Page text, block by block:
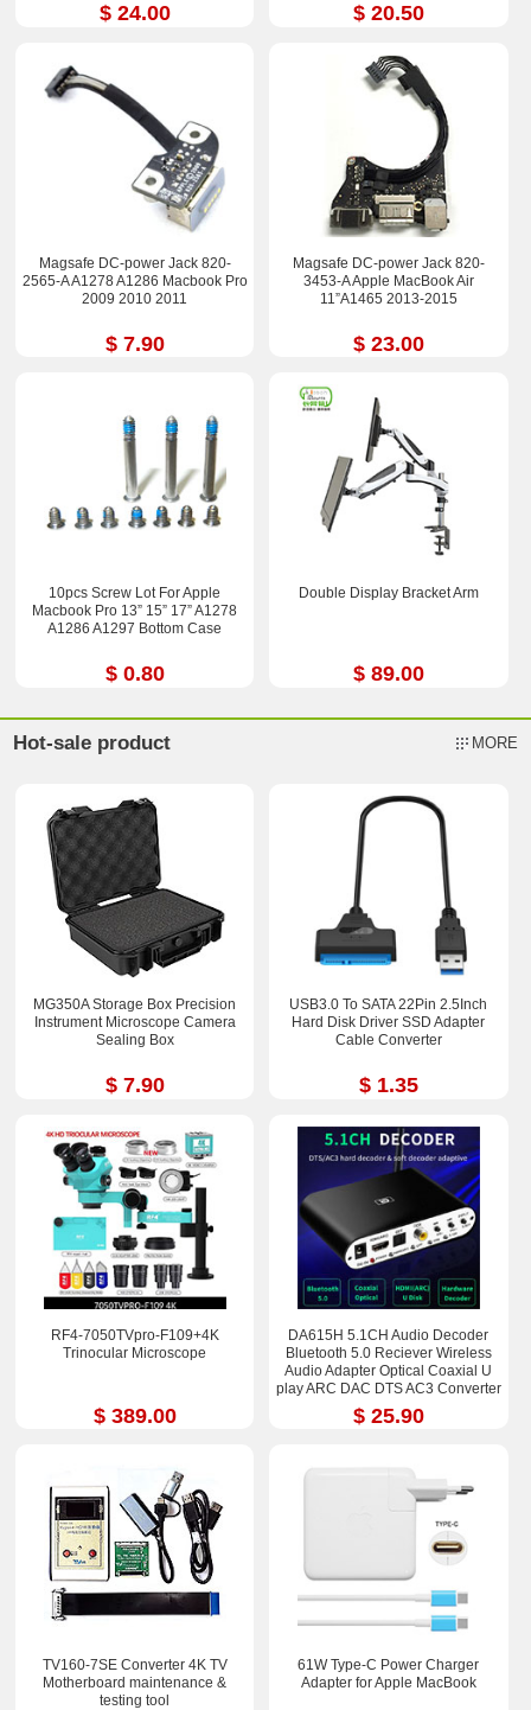
$ 24.00 $ 20.50
Magsafe DC-power Jack 820-
2565-A A1278 A1286 Macbook Pro
2009 2010 2011
$ 7.90
Magsafe DC-power Jack 820-
3453-A Apple MacBook Air
11”A1465 2013-2015
$ 23.00
10pcs Screw Lot For Apple
Macbook Pro 13” 15” 17” A1278
A1286 A1297 Bottom Case
$ 0.80
Double Display Bracket Arm
$ 89.00
Hot-sale product MORE
MG350A Storage Box Precision
Instrument Microscope Camera
Sealing Box
$ 7.90
USB3.0 To SATA 22Pin 2.5Inch
Hard Disk Driver SSD Adapter
Cable Converter
$ 1.35
RF4-7050TVpro-F109+4K
Trinocular Microscope
$ 389.00
DA615H 5.1CH Audio Decoder
Bluetooth 5.0 Reciever Wireless
Audio Adapter Optical Coaxial U
play ARC DAC DTS AC3 Converter
$ 25.90
TV160-7SE Converter 4K TV
Motherboard maintenance &
testing tool
61W Type-C Power Charger
Adapter for Apple MacBook